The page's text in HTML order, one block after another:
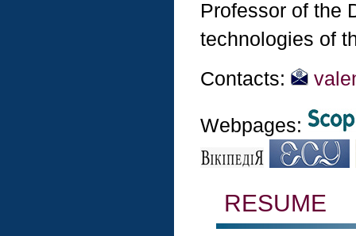
Professor of the
technologies of
Contacts:
Webpages:
RESUME